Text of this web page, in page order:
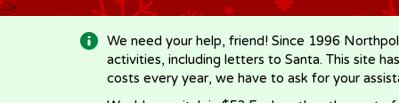
-->
We need your help, friend! Since 1996
activities, including letters to Santa. This site
costs every year, we have to ask for your